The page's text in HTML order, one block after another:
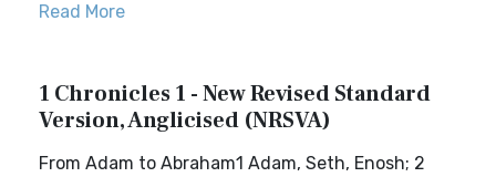
Read More
1 Chronicles 1 - New Revised Standard
Version, Anglicised (NRSVA)
From Adam to Abraham1 Adam, Seth, Enosh; 2